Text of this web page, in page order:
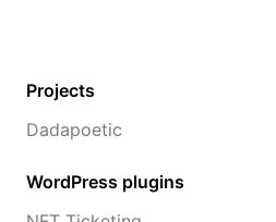
Projects
Dadapoetic
WordPress plugins